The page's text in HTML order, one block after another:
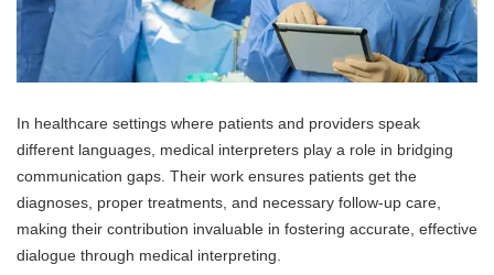
In healthcare settings where patients and providers speak
different languages, medical interpreters play a role in bridging
communication gaps. Their work ensures patients get the
diagnoses, proper treatments, and necessary follow-up care,
making their contribution invaluable in fostering accurate, effective
dialogue through medical interpreting.